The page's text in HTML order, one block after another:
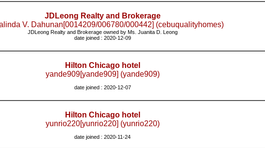
JDLeong Realty and Brokerage
V. Dahunan[0014209/006780/000442] (cebuqualityhomes)
JDLeong Realty and Brokerage owned by Ms. Juanita D. Leong
date joined : 2020-12-09
Hilton Chicago hotel
yande909[yande909] (yande909)
date joined : 2020-12-07
Hilton Chicago hotel
yunrio220[yunrio220] (yunrio220)
date joined : 2020-11-24